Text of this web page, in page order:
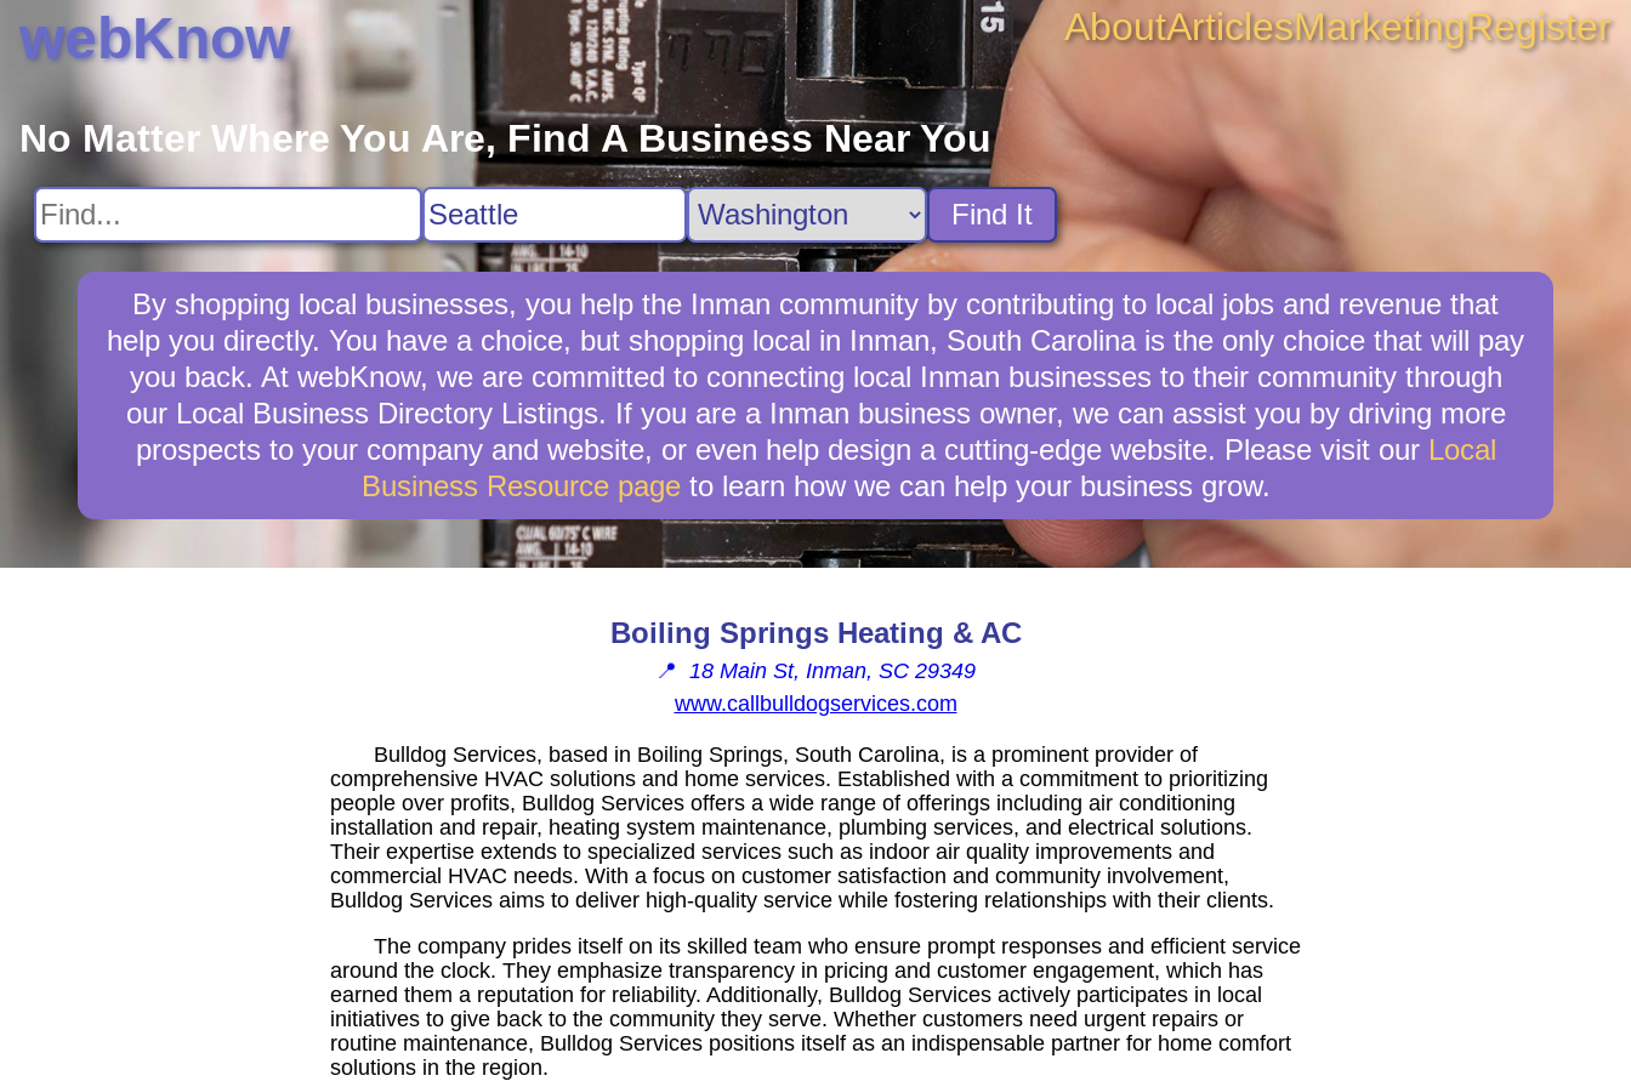
webKnow AboutArticlesMarketingRegister
No Matter Where You Are, Find A Business Near You
Find It
By shopping local businesses, you help the Inman community by contributing to local jobs and revenue that
help you directly. You have a choice, but shopping local in Inman, South Carolina is the only choice that will pay
you back. At webKnow, we are committed to connecting local Inman businesses to their community through
our Local Business Directory Listings. If you are a Inman business owner, we can assist you by driving more
prospects to your company and website, or even help design a cutting-edge website. Please visit our Local
Business Resource pageto learn how we can help your business grow.
Boiling Springs Heating & AC
📍 18 Main St, Inman, SC 29349
www.callbulldogservices.com
Bulldog Services, based in Boiling Springs, South Carolina, is a prominent provider of
comprehensive HVAC solutions and home services. Established with a commitment to prioritizing
people over profits, Bulldog Services offers a wide range of offerings including air conditioning
installation and repair, heating system maintenance, plumbing services, and electrical solutions.
Their expertise extends to specialized services such as indoor air quality improvements and
commercial HVAC needs. With a focus on customer satisfaction and community involvement,
Bulldog Services aims to deliver high-quality service while fostering relationships with their clients.
The company prides itself on its skilled team who ensure prompt responses and efficient service
around the clock. They emphasize transparency in pricing and customer engagement, which has
earned them a reputation for reliability. Additionally, Bulldog Services actively participates in local
initiatives to give back to the community they serve. Whether customers need urgent repairs or
routine maintenance, Bulldog Services positions itself as an indispensable partner for home comfort
solutions in the region.